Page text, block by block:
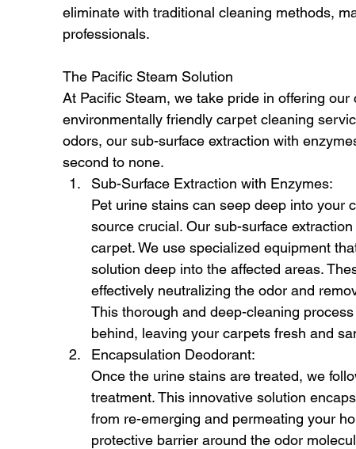
eliminate with traditional cleaning methods,
professionals.
The Pacific Steam Solution
At Pacific Steam, we take pride in offering
environmentally friendly carpet cleaning
odors, our sub-surface extraction with
second to none.
Sub-Surface Extraction with Enzymes:
Pet urine stains can seep deep into your
source crucial. Our sub-surface
carpet. We use specialized equipment
solution deep into the affected areas.
effectively neutralizing the odor and
This thorough and deep-cleaning
behind, leaving your carpets fresh and
Encapsulation Deodorant:
Once the urine stains are treated, we
treatment. This innovative solution
from re-emerging and permeating your
protective barrier around the odor